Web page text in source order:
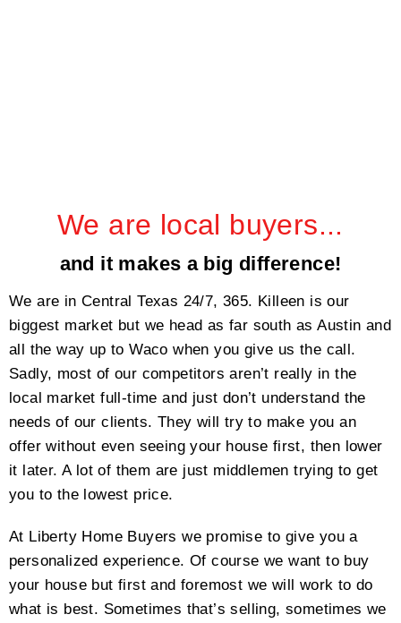
We are local buyers...
and it makes a big difference!
We are in Central Texas 24/7, 365. Killeen is our
biggest market but we head as far south as Austin and
all the way up to Waco when you give us the call.
Sadly, most of our competitors aren’t really in the
local market full-time and just don’t understand the
needs of our clients. They will try to make you an
offer without even seeing your house first, then lower
it later. A lot of them are just middlemen trying to get
you to the lowest price.
At Liberty Home Buyers we promise to give you a
personalized experience. Of course we want to buy
your house but first and foremost we will work to do
what is best. Sometimes that’s selling, sometimes we